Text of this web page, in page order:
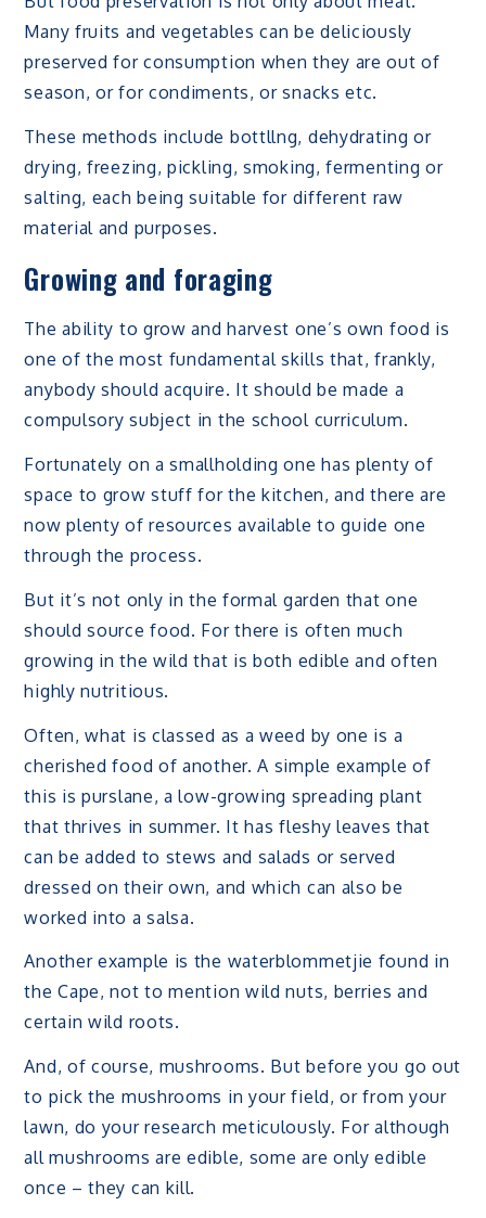
Many fruits and vegetables can be deliciously
preserved for consumption when they are out of
season, or for condiments, or snacks etc.
These methods include bottllng, dehydrating or
drying, freezing, pickling, smoking, fermenting or
salting, each being suitable for different raw
material and purposes.
Growing and foraging
The ability to grow and harvest one’s own food is
one of the most fundamental skills that, frankly,
anybody should acquire. It should be made a
compulsory subject in the school curriculum.
Fortunately on a smallholding one has plenty of
space to grow stuff for the kitchen, and there are
now plenty of resources available to guide one
through the process.
But it’s not only in the formal garden that one
should source food. For there is often much
growing in the wild that is both edible and often
highly nutritious.
Often, what is classed as a weed by one is a
cherished food of another. A simple example of
this is purslane, a low-growing spreading plant
that thrives in summer. It has fleshy leaves that
can be added to stews and salads or served
dressed on their own, and which can also be
worked into a salsa.
Another example is the waterblommetjie found in
the Cape, not to mention wild nuts, berries and
certain wild roots.
And, of course, mushrooms. But before you go out
to pick the mushrooms in your field, or from your
lawn, do your research meticulously. For although
all mushrooms are edible, some are only edible
once – they can kill.